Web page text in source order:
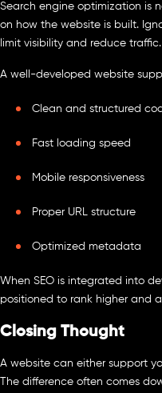
Search engine optimization is
on how the website is built.
limit visibility and reduce traffic.
A well-developed website
Clean and structured
Fast loading speed
Mobile responsiveness
Proper URL structure
Optimized metadata
When SEO is integrated into
positioned to rank higher and
Closing Thought
A website can either support
The difference often comes